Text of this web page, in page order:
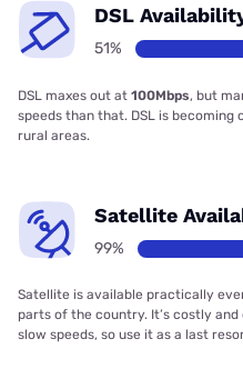
DSL
51%
DSL maxes out at 100Mbps, but
speeds than that. DSL is becoming
rural areas.
Satellite
99%
Satellite is available practically
parts of the country. It’s costly
slow speeds, so use it as a last